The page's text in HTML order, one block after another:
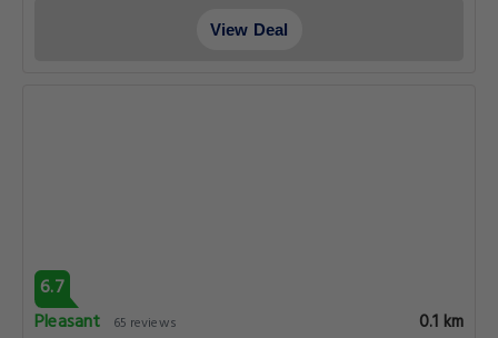
View Deal
6.7
Pleasant
65 reviews 0.1 km